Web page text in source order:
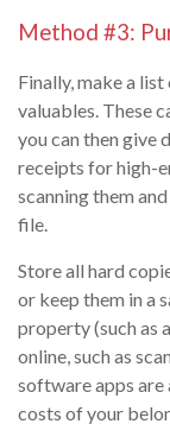
Method #3:
Finally, make a
valuables. These
you can then give
receipts for high-
scanning them
file.
Store all hard
or keep them in a
property (such as
online, such as
software apps
costs of your